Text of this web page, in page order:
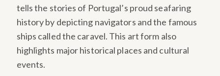
tells the stories of Portugal’s proud seafaring
history by depicting navigators and the famous
ships called the caravel. This art form also
highlights major historical places and cultural
events.